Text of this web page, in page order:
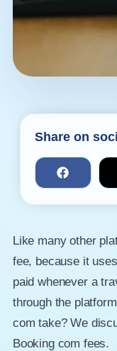
Share on
Like many other
fee, because it
paid whenever a
through the
com take? We
Booking com fees.